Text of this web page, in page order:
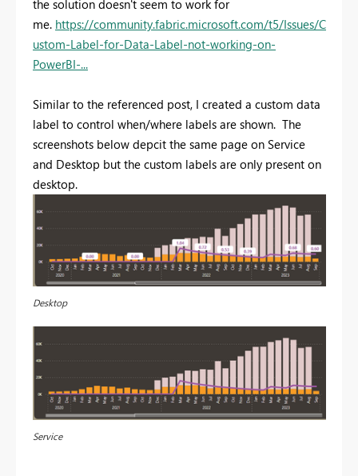
the solution doesn't seem to work for
me. https://community.fabric.microsoft.com/t5/Issues/C
ustom-Label-for-Data-Label-not-working-on-
PowerBI-...
Similar to the referenced post, I created a custom data
label to control when/where labels are shown. The
screenshots below depcit the same page on Service
and Desktop but the custom labels are only present on
desktop.
Desktop
Service